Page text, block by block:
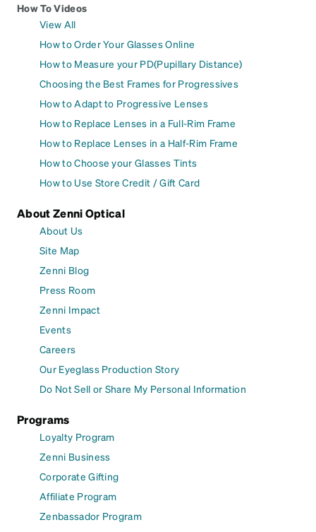
How To Videos
View All
How to Order Your Glasses Online
How to Measure your PD(Pupillary Distance)
Choosing the Best Frames for Progressives
How to Adapt to Progressive Lenses
How to Replace Lenses in a Full-Rim Frame
How to Replace Lenses in a Half-Rim Frame
How to Choose your Glasses Tints
How to Use Store Credit / Gift Card
About Zenni Optical
About Us
Site Map
Zenni Blog
Press Room
Zenni Impact
Events
Careers
Our Eyeglass Production Story
Do Not Sell or Share My Personal Information
Programs
Loyalty Program
Zenni Business
Corporate Gifting
Affiliate Program
Zenbassador Program